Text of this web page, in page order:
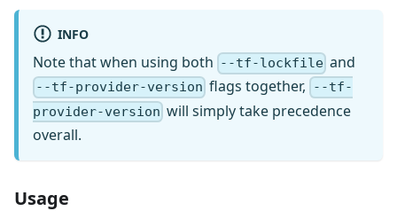
INFO
Note that when using both --tf-lockfile and
--tf-provider-version flags together, --tf-
provider-version will simply take precedence
overall.
Usage